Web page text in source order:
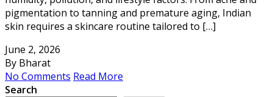
pigmentation to tanning and premature aging, Indian
skin requires a skincare routine tailored to […]
June 2, 2026
By Bharat
No Comments Read More
Search